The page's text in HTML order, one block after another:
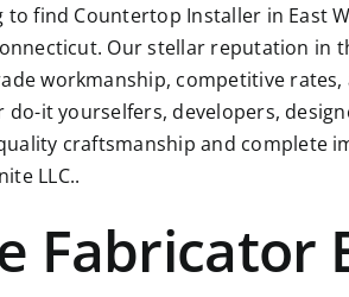
to find Countertop Installer in East
Our stellar reputation
workmanship, competitive
do-it yourselfers, developers,
craftsmanship and complete
LLC..
Fabricator